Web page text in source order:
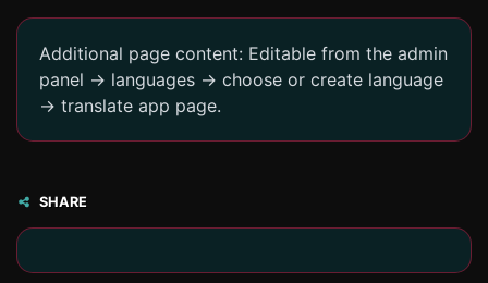
Additional page content: Editable from the admin
panel -> languages -> choose or create language
-> translate app page.
SHARE